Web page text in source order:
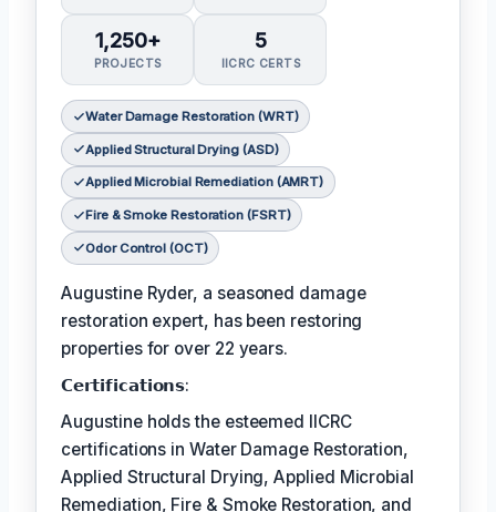
1,250+
PROJECTS
5
IICRC CERTS
Water Damage Restoration (WRT)
Applied Structural Drying (ASD)
Applied Microbial Remediation (AMRT)
Fire & Smoke Restoration (FSRT)
Odor Control (OCT)
Augustine Ryder, a seasoned damage
restoration expert, has been restoring
properties for over 22 years.
𝗖𝗲𝗿𝘁𝗶𝗳𝗶𝗰𝗮𝘁𝗶𝗼𝗻𝘀:
Augustine holds the esteemed IICRC
certifications in Water Damage Restoration,
Applied Structural Drying, Applied Microbial
Remediation, Fire & Smoke Restoration, and